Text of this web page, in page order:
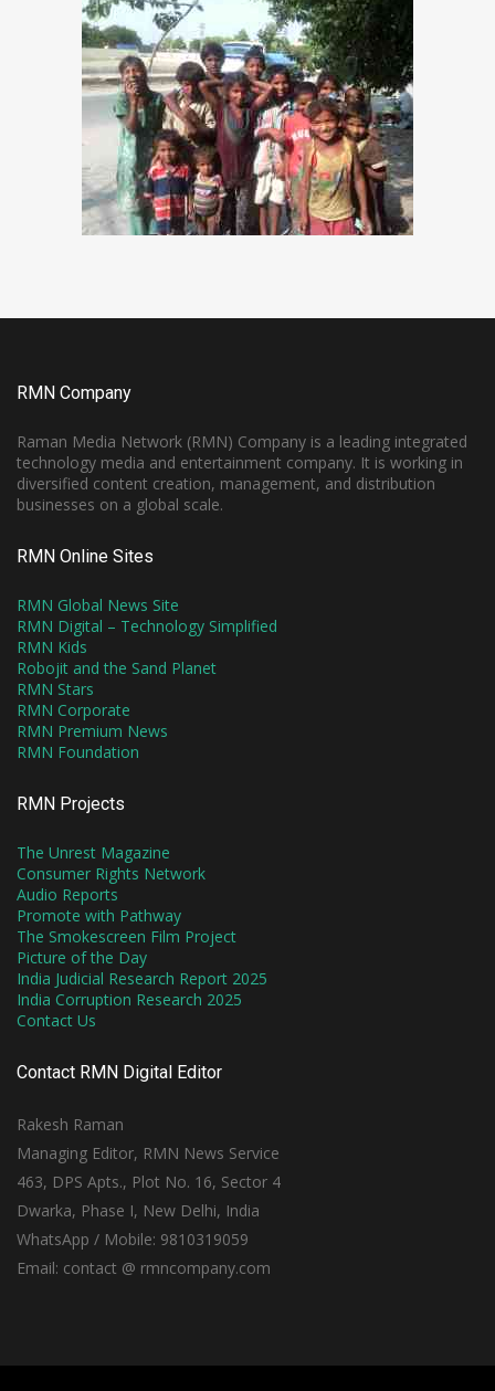
RMN Company
Raman Media Network (RMN) Company is a leading integrated
technology media and entertainment company. It is working in
diversified content creation, management, and distribution
businesses on a global scale.
RMN Online Sites
RMN Global News Site
RMN Digital – Technology Simplified
RMN Kids
Robojit and the Sand Planet
RMN Stars
RMN Corporate
RMN Premium News
RMN Foundation
RMN Projects
The Unrest Magazine
Consumer Rights Network
Audio Reports
Promote with Pathway
The Smokescreen Film Project
Picture of the Day
India Judicial Research Report 2025
India Corruption Research 2025
Contact Us
Contact RMN Digital Editor
Rakesh Raman
Managing Editor, RMN News Service
463, DPS Apts., Plot No. 16, Sector 4
Dwarka, Phase I, New Delhi, India
WhatsApp / Mobile: 9810319059
Email: contact @ rmncompany.com